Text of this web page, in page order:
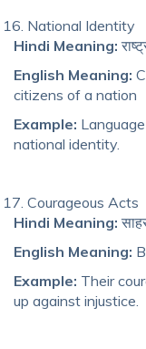
National Identity
Hindi Meaning:
English Meaning:
citizens of a nation
Example:
national identity.
Courageous Acts
Hindi Meaning:
English Meaning:
Example: Their
up against injustice.